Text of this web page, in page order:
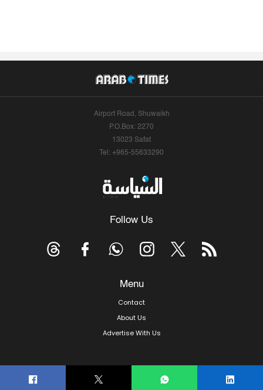
Airport Road, Shuwaikh
P.O.Box: 2270
13023 Safat
Tel: +965-55633290
Follow Us
Menu
Contact
About Us
Advertise With Us
© Copyright 2026, Arab Times Kuwait - All Rights Reserved